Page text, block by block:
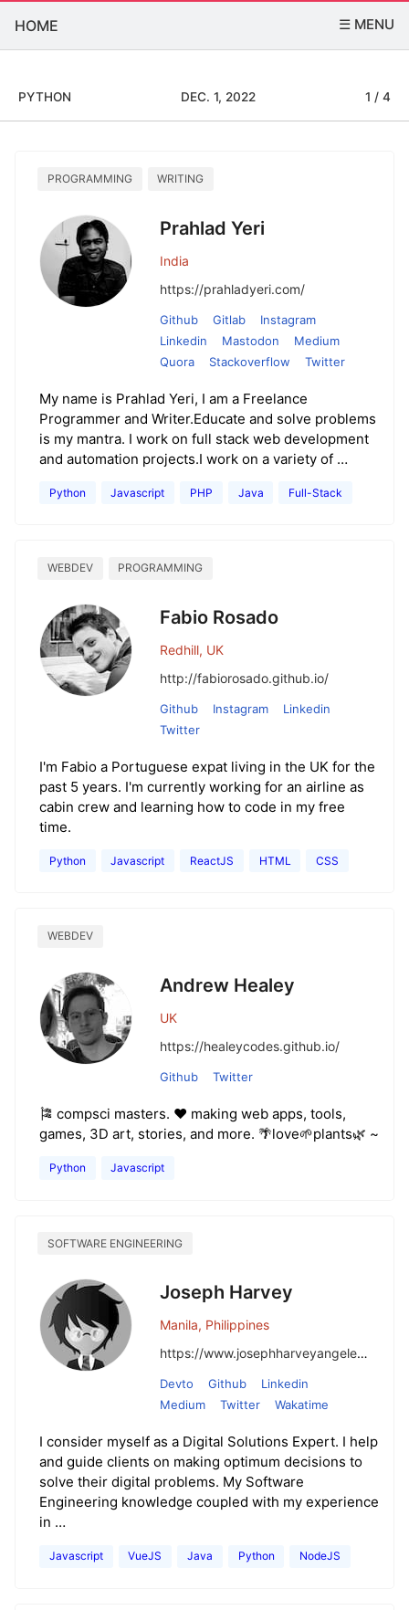
HOME ☰ MENU
PYTHON DEC. 1, 2022 1 / 4
PROGRAMMING WRITING
Prahlad Yeri
India
https://prahladyeri.com/
Github Gitlab
Instagram
Linkedin
Mastodon
Medium
Quora
Stackoverflow Twitter
My name is Prahlad Yeri, I am a Freelance
Programmer and Writer.Educate and solve problems
is my mantra. I work on full stack web development
and automation projects.I work on a variety of …
Python Javascript PHP Java Full-Stack
WEBDEV PROGRAMMING
Fabio Rosado
Redhill, UK
http://fabiorosado.github.io/
Github Instagram
Linkedin
Twitter
I'm Fabio a Portuguese expat living in the UK for the
past 5 years. I'm currently working for an airline as
cabin crew and learning how to code in my free
time.
Python Javascript ReactJS HTML CSS
WEBDEV
Andrew Healey
UK
https://healeycodes.github.io/
Github Twitter
🎏 compsci masters. ❤️ making web apps, tools,
games, 3D art, stories, and more. 🌴love🌱plants🌿 ~
Python Javascript
SOFTWARE ENGINEERING
Joseph Harvey
Manila, Philippines
https://www.josephharveyangeles.com/
Devto Github
Linkedin
Medium
Twitter Wakatime
I consider myself as a Digital Solutions Expert. I help
and guide clients on making optimum decisions to
solve their digital problems. My Software
Engineering knowledge coupled with my experience
in …
Javascript VueJS Java Python NodeJS